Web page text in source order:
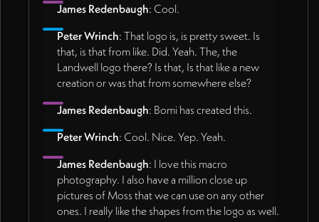
James Redenbaugh: Cool.
Peter Wrinch: That logo is, is pretty sweet. Is
that, is that from like. Did. Yeah. The, the
Landwell logo there? Is that, Is that like a new
creation or was that from somewhere else?
James Redenbaugh: Bomi has created this.
Peter Wrinch: Cool. Nice. Yep. Yeah.
James Redenbaugh: I love this macro
photography. I also have a million close up
pictures of Moss that we can use on any other
ones. I really like the shapes from the logo as well.